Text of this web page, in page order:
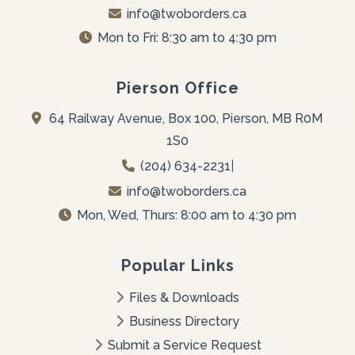
info@twoborders.ca
Mon to Fri: 8:30 am to 4:30 pm
Pierson Office
64 Railway Avenue, Box 100, Pierson, MB R0M
1S0
(204) 634-2231
info@twoborders.ca
Mon, Wed, Thurs: 8:00 am to 4:30 pm
Popular Links
Files & Downloads
Business Directory
Submit a Service Request